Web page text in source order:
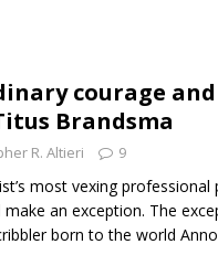
back bill extending Haitian
‘historic mission’ for Spain
Oklahoma’s ban for religious
courage and
Brandsma
R. Altieri 9
most vexing professional
make an exception. The
born to the world